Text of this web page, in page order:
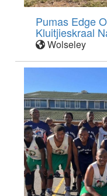
Pumas Edge
Kluitjieskraal
Wolseley